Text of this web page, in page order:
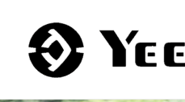
content